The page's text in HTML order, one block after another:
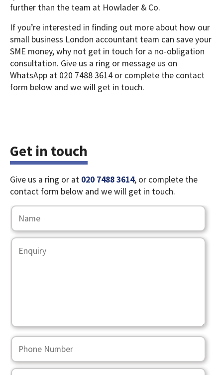
further than the team at Howlader & Co.
If you’re interested in finding out more about how our
small business London accountant team can save your
SME money, why not get in touch for a no-obligation
consultation. Give us a ring or message us on
WhatsApp at 020 7488 3614 or complete the contact
form below and we will get in touch.
Get in touch
Give us a ring or at 020 7488 3614, or complete the
contact form below and we will get in touch.